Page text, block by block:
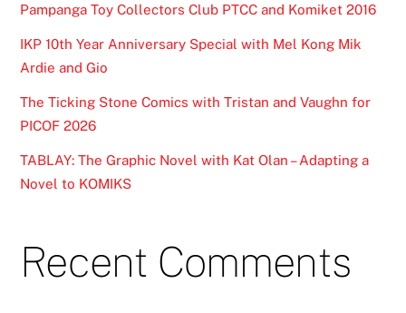
Pampanga Toy Collectors Club PTCC and Komiket 2016
IKP 10th Year Anniversary Special with Mel Kong Mik
Ardie and Gio
The Ticking Stone Comics with Tristan and Vaughn for
PICOF 2026
TABLAY: The Graphic Novel with Kat Olan – Adapting a
Novel to KOMIKS
Recent Comments